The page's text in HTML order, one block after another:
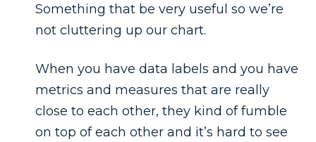
Something that be very useful so we’re
not cluttering up our chart.
When you have data labels and you have
metrics and measures that are really
close to each other, they kind of fumble
on top of each other and it’s hard to see